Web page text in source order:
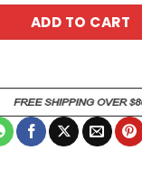
ADD TO CART